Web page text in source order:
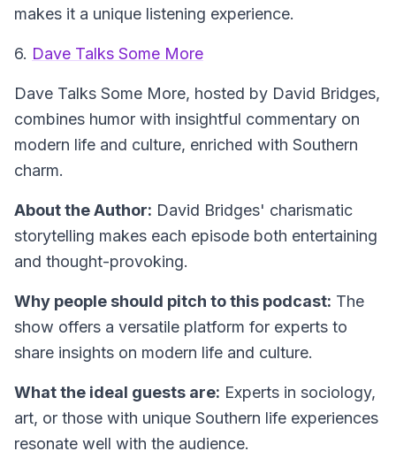
makes it a unique listening experience.
6. Dave Talks Some More
Dave Talks Some More, hosted by David Bridges,
combines humor with insightful commentary on
modern life and culture, enriched with Southern
charm.
About the Author: David Bridges' charismatic
storytelling makes each episode both entertaining
and thought-provoking.
Why people should pitch to this podcast: The
show offers a versatile platform for experts to
share insights on modern life and culture.
What the ideal guests are: Experts in sociology,
art, or those with unique Southern life experiences
resonate well with the audience.